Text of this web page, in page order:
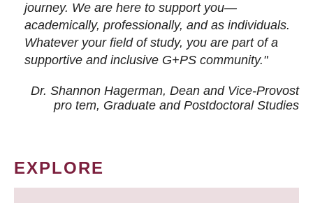
journey. We are here to support you—
academically, professionally, and as individuals.
Whatever your field of study, you are part of a
supportive and inclusive G+PS community."
Dr. Shannon Hagerman, Dean and Vice-Provost
pro tem, Graduate and Postdoctoral Studies
EXPLORE